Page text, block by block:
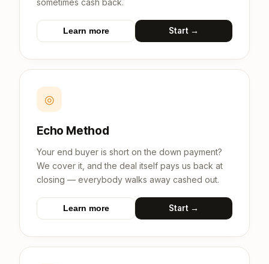
sometimes cash back.
Learn more Start →
◎
Echo Method
Your end buyer is short on the down payment?
We cover it, and the deal itself pays us back at
closing — everybody walks away cashed out.
Learn more Start →